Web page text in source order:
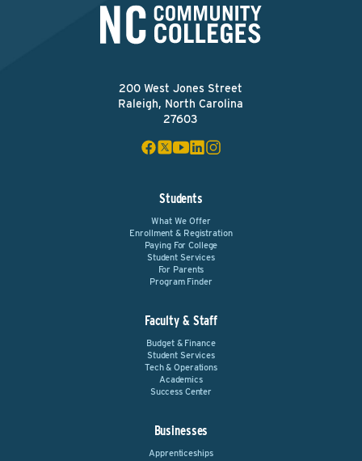
200 West Jones Street
Raleigh, North Carolina
27603
Students
What We Offer
Enrollment & Registration
Paying For College
Student Services
For Parents
Program Finder
Faculty & Staff
Budget & Finance
Student Services
Tech & Operations
Academics
Success Center
Businesses
Apprenticeships